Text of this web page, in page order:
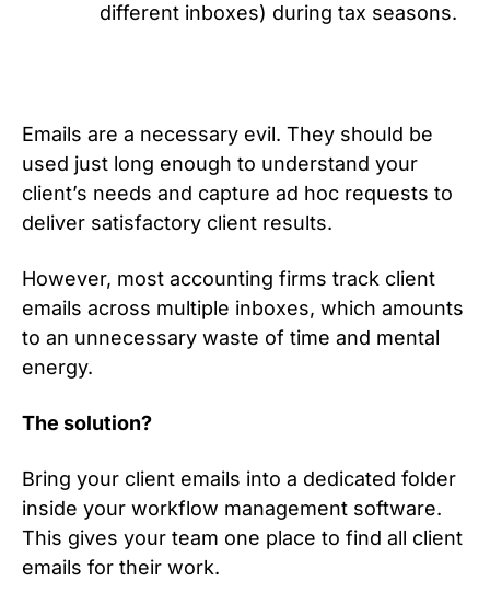
different inboxes) during tax seasons.
Emails are a necessary evil. They should be
used just long enough to understand your
client’s needs and capture ad hoc requests to
deliver satisfactory client results.
However, most accounting firms track client
emails across multiple inboxes, which amounts
to an unnecessary waste of time and mental
energy.
The solution?
Bring your client emails into a dedicated folder
inside your workflow management software.
This gives your team one place to find all client
emails for their work.